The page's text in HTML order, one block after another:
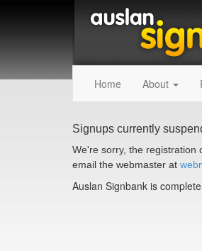
Home About
Signups currently
We're sorry, the registration
email the webmaster at
Auslan Signbank is